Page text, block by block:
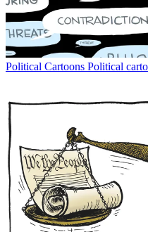
Political Cartoons Political